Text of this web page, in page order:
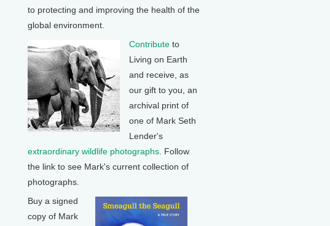
to protecting and improving the health of the
global environment.
Contribute to
Living on Earth
and receive, as
our gift to you, an
archival print of
one of Mark Seth
Lender's
extraordinary wildlife photographs . Follow
the link to see Mark's current collection of
photographs.
Buy a signed
copy of Mark